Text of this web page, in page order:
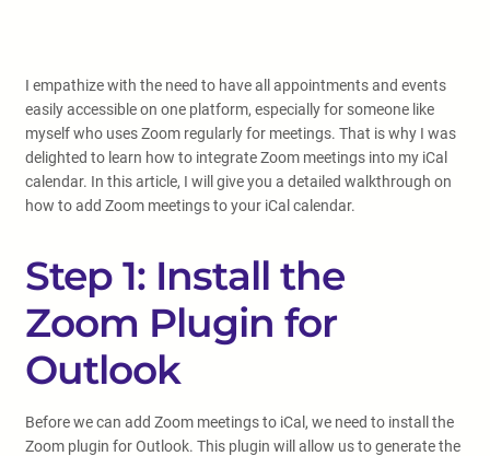
I empathize with the need to have all appointments and events
easily accessible on one platform, especially for someone like
myself who uses Zoom regularly for meetings. That is why I was
delighted to learn how to integrate Zoom meetings into my iCal
calendar. In this article, I will give you a detailed walkthrough on
how to add Zoom meetings to your iCal calendar.
Step 1: Install the
Zoom Plugin for
Outlook
Before we can add Zoom meetings to iCal, we need to install the
Zoom plugin for Outlook. This plugin will allow us to generate the